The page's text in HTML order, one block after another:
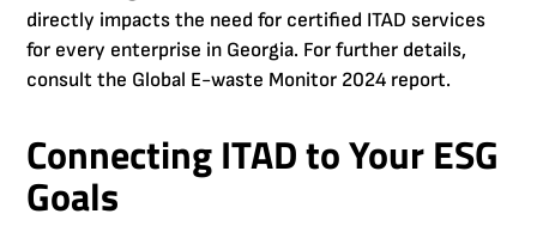
directly impacts the need for certified ITAD services
for every enterprise in Georgia. For further details,
consult the Global E-waste Monitor 2024 report.
Connecting ITAD to Your ESG
Goals